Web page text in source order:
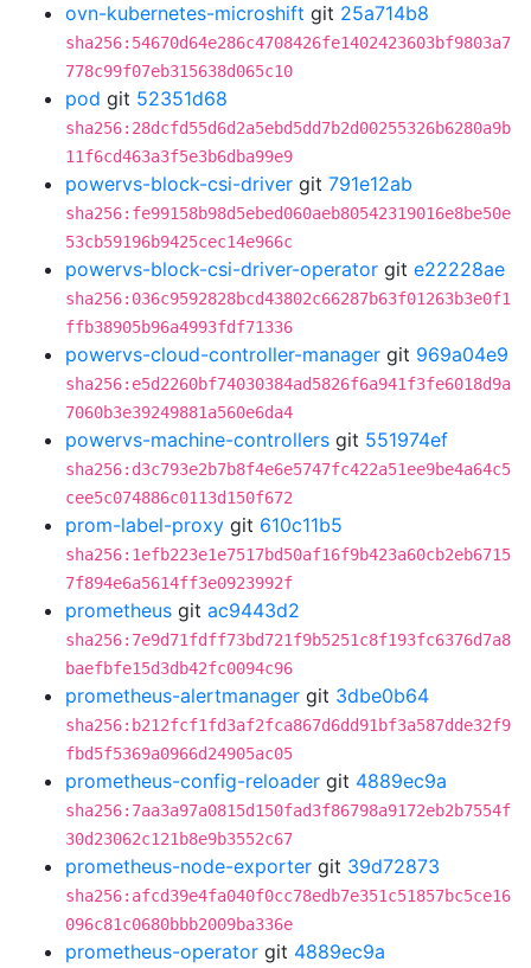
ovn-kubernetes-microshift git 25a714b8
sha256:54670d64e286c4708426fe1402423603bf9803a7
778c99f07eb315638d065c10
pod git 52351d68
sha256:28dcfd55d6d2a5ebd5dd7b2d00255326b6280a9b
11f6cd463a3f5e3b6dba99e9
powervs-block-csi-driver git 791e12ab
sha256:fe99158b98d5ebed060aeb80542319016e8be50e
53cb59196b9425cec14e966c
powervs-block-csi-driver-operator git e22228ae
sha256:036c9592828bcd43802c66287b63f01263b3e0f1
ffb38905b96a4993fdf71336
powervs-cloud-controller-manager git 969a04e9
sha256:e5d2260bf74030384ad5826f6a941f3fe6018d9a
7060b3e39249881a560e6da4
powervs-machine-controllers git 551974ef
sha256:d3c793e2b7b8f4e6e5747fc422a51ee9be4a64c5
cee5c074886c0113d150f672
prom-label-proxy git 610c11b5
sha256:1efb223e1e7517bd50af16f9b423a60cb2eb6715
7f894e6a5614ff3e0923992f
prometheus git ac9443d2
sha256:7e9d71fdff73bd721f9b5251c8f193fc6376d7a8
baefbfe15d3db42fc0094c96
prometheus-alertmanager git 3dbe0b64
sha256:b212fcf1fd3af2fca867d6dd91bf3a587dde32f9
fbd5f5369a0966d24905ac05
prometheus-config-reloader git 4889ec9a
sha256:7aa3a97a0815d150fad3f86798a9172eb2b7554f
30d23062c121b8e9b3552c67
prometheus-node-exporter git 39d72873
sha256:afcd39e4fa040f0cc78edb7e351c51857bc5ce16
096c81c0680bbb2009ba336e
prometheus-operator git 4889ec9a